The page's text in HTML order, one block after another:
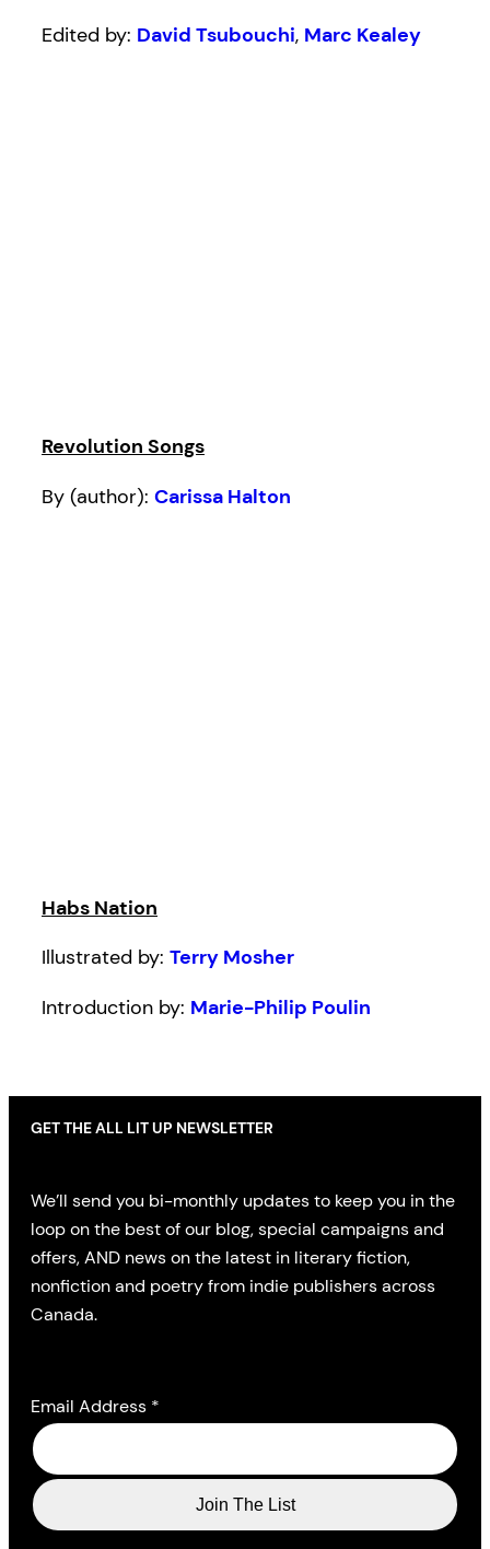
Edited by: David Tsubouchi, Marc Kealey
Revolution Songs
By (author): Carissa Halton
Habs Nation
Illustrated by: Terry Mosher
Introduction by: Marie-Philip Poulin
GET THE ALL LIT UP NEWSLETTER
We’ll send you bi-monthly updates to keep you in the
loop on the best of our blog, special campaigns and
offers, AND news on the latest in literary fiction,
nonfiction and poetry from indie publishers across
Canada.
Email Address *